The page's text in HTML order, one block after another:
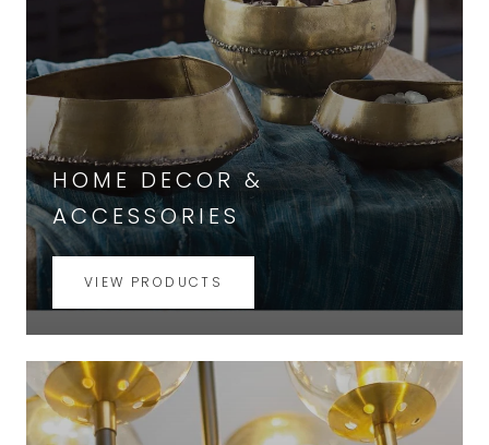
HOME DECOR &
ACCESSORIES
VIEW PRODUCTS